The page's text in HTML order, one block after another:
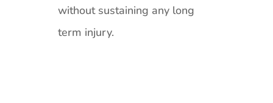
without sustaining any long
term injury.